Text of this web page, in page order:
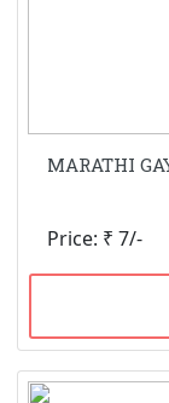
MARATHI
Price: ₹ 7/-